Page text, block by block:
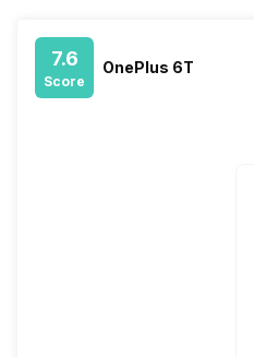
7.6
Score
OnePlus 6T